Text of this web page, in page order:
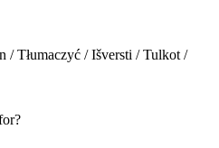
/ Tłumaczyć / Išversti / Tulkot /